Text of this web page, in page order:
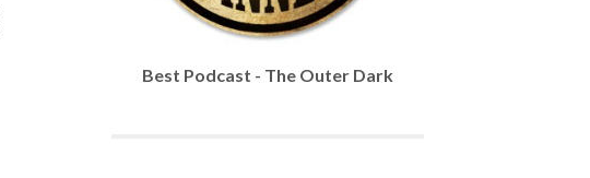
Best Podcast - The Outer Dark